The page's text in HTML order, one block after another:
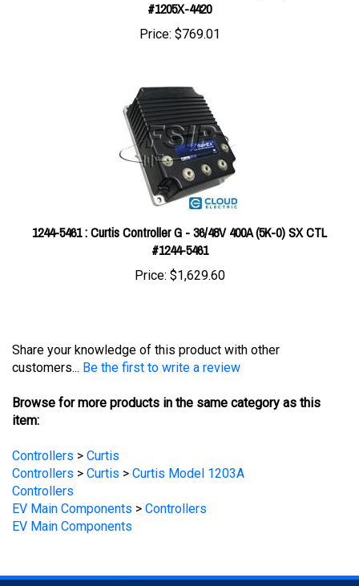
Price:$769.01
1244-5461 : Curtis Controller G - 36/48V 400A (5K-0) SX CTL
#1244-5461
Price:$1,629.60
customers...
Be the first to write a review
Browse for more products in the same category as this
item:
Controllers
Controllers
Curtis
Controllers
EV Main Components
>Controllers
EV Main Components
STAY UPDATED with the latest news and deals.